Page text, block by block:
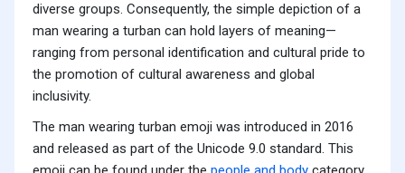
diverse groups. Consequently, the simple depiction of a
man wearing a turban can hold layers of meaning—
ranging from personal identification and cultural pride to
the promotion of cultural awareness and global
inclusivity.
The man wearing turban emoji was introduced in 2016
and released as part of the Unicode 9.0 standard. This